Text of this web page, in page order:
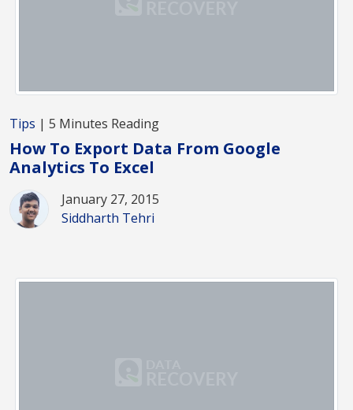
Tips | 5 Minutes Reading
How To Export Data From Google
Analytics To Excel
January 27, 2015
Siddharth Tehri